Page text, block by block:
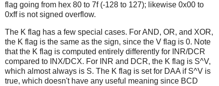
flag going from hex 80 to 7f (-128 to 127); likewise 0x00 to
0xff is not signed overflow.
The K flag has a few special cases. For AND, OR, and XOR,
the K flag is the same as the sign, since the V flag is 0. Note
that the K flag is computed entirely differently for INR/DCR
compared to INX/DCX. For INR and DCR, the K flag is S^V,
which almost always is S. The K flag is set for DAA if S^V is
true, which doesn't have any useful meaning since BCD